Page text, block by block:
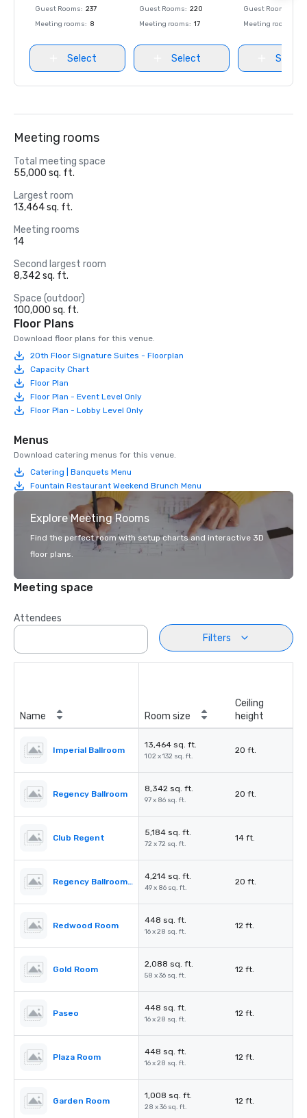
Guest Rooms: 237
Meeting rooms: 8
Select
Guest Rooms: 220
Meeting rooms: 17
Select
Guest Rooms
Meeting rooms
Select
Meeting rooms
Total meeting space
55,000 sq. ft.
Largest room
13,464 sq. ft.
Meeting rooms
14
Second largest room
8,342 sq. ft.
Space (outdoor)
100,000 sq. ft.
Floor Plans
Download floor plans for this venue.
20th Floor Signature Suites - Floorplan
Capacity Chart
Floor Plan
Floor Plan - Event Level Only
Floor Plan - Lobby Level Only
Menus
Download catering menus for this venue.
Catering | Banquets Menu
Fountain Restaurant Weekend Brunch Menu
Explore Meeting Rooms
Find the perfect room with setup charts and interactive 3D
floor plans.
Meeting space
Attendees
Filters
Name Room size
Ceiling
height
Imperial Ballroom
13,464 sq. ft.
102 x 132 sq. ft.
20 ft.
Regency Ballroom
8,342 sq. ft.
97 x 86 sq. ft.
20 ft.
Club Regent
5,184 sq. ft.
72 x 72 sq. ft.
14 ft.
Regency Ballroom II
4,214 sq. ft.
49 x 86 sq. ft.
20 ft.
Redwood Room
448 sq. ft.
16 x 28 sq. ft.
12 ft.
Gold Room
2,088 sq. ft.
58 x 36 sq. ft.
12 ft.
Paseo
448 sq. ft.
16 x 28 sq. ft.
12 ft.
Plaza Room
448 sq. ft.
16 x 28 sq. ft.
12 ft.
Garden Room
1,008 sq. ft.
28 x 36 sq. ft.
12 ft.